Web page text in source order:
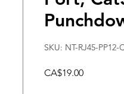
SKU: NT-RJ45-PP12-
CA$19.00Price